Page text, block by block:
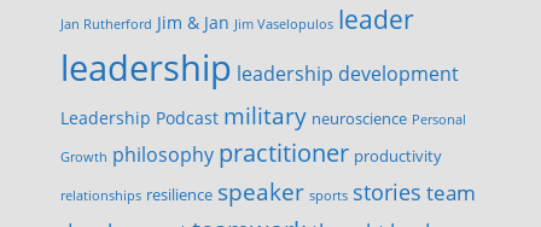
Jan Rutherford Jim & Jan Jim Vaselopulos leader
leadership leadership development
Leadership Podcast military neuroscience Personal
Growth philosophy practitioner productivity
relationships resilience speaker sports stories team